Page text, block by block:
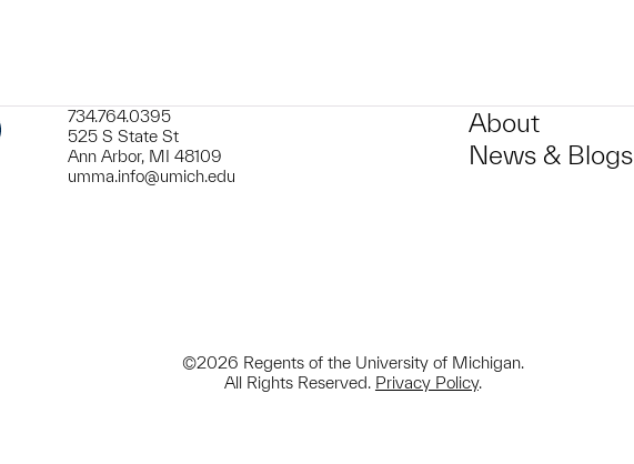
734.764.0395
525 S State St
Ann Arbor, MI 48109
umma.info@umich.edu
About
News & Blogs
©2026 Regents of the University of Michigan.
All Rights Reserved. Privacy Policy.